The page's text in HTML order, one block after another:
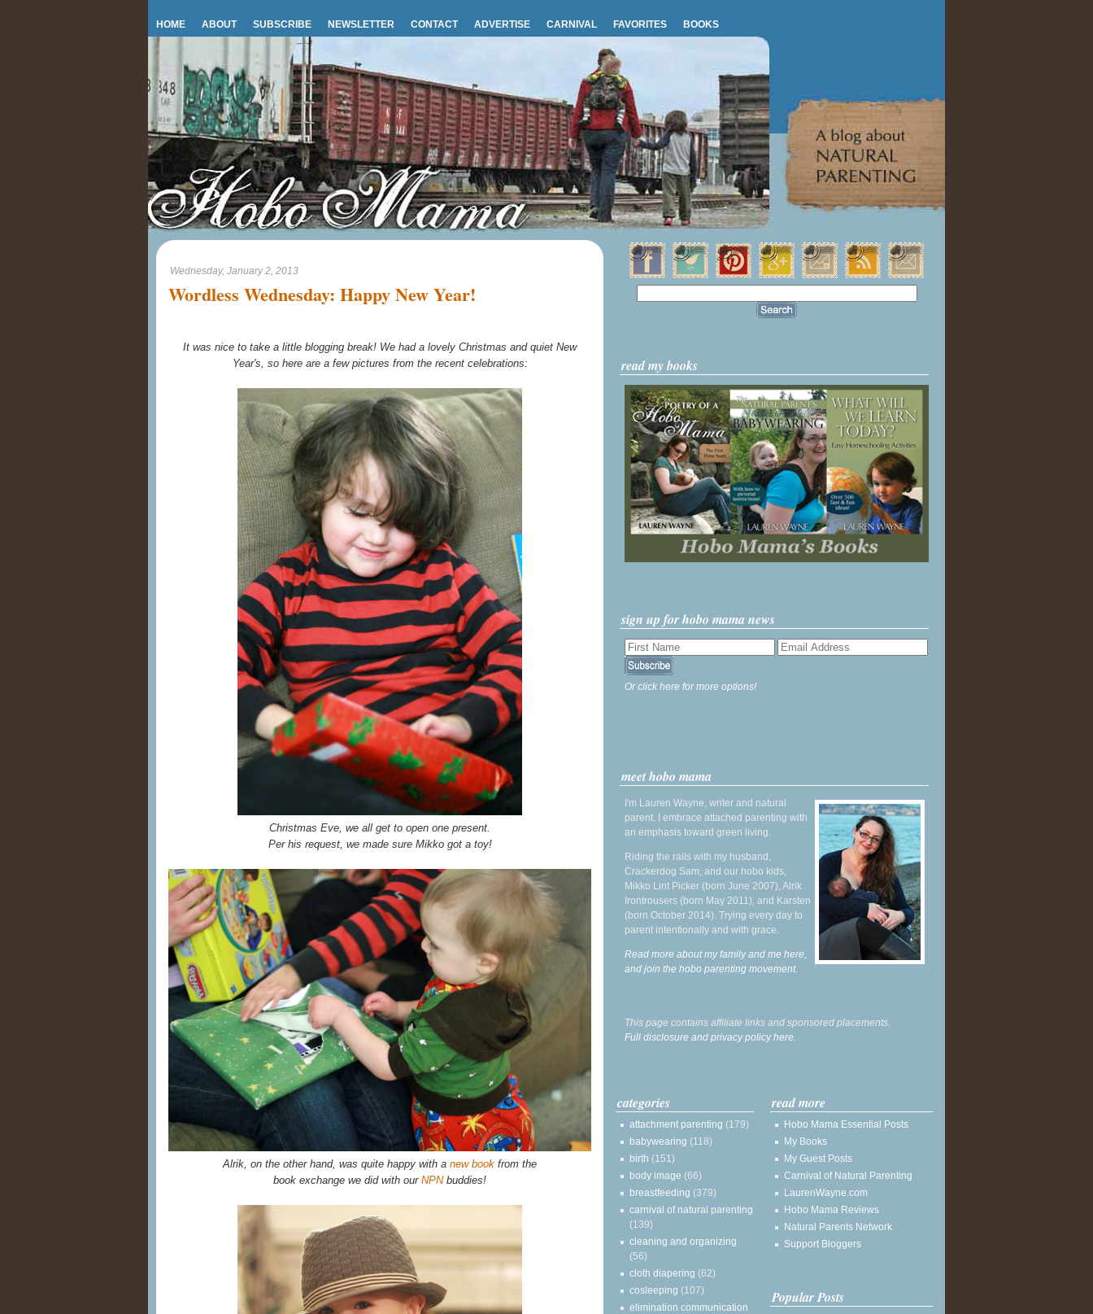
HOME ABOUT SUBSCRIBE NEWSLETTER CONTACT ADVERTISE CARNIVAL FAVORITES BOOKS
Wednesday, January 2, 2013
Wordless Wednesday: Happy New Year!
It was nice to take a little blogging break! We had a lovely Christmas and quiet New
Year's, so here are a few pictures from the recent celebrations:
Christmas Eve, we all get to open one present.
Per his request, we made sure Mikko got a toy!
Alrik, on the other hand, was quite happy with a new book from the
book exchange we did with our NPNbuddies!
read my books
sign up for hobo mama news
Or click here for more options!
meet hobo mama
I'm Lauren Wayne, writer and natural
parent. I embrace attached parenting with
an emphasis toward green living.
Riding the rails with my husband,
Crackerdog Sam, and our hobo kids,
Mikko Lint Picker (born June 2007), Alrik
Irontrousers (born May 2011), and Karsten
(born October 2014). Trying every day to
parent intentionally and with grace.
Read more about my family and me here,
and join the hobo parenting movement.
This page contains affiliate links and sponsored placements.
Full disclosure and privacy policy here.
categories
attachment parenting (179)
babywearing (118)
birth (151)
body image (66)
breastfeeding (379)
carnival of natural parenting
(139)
cleaning and organizing
(56)
cloth diapering (62)
cosleeping (107)
elimination communication
read more
Hobo Mama Essential Posts
My Books
My Guest Posts
Carnival of Natural Parenting
LaurenWayne.com
Hobo Mama Reviews
Natural Parents Network
Support Bloggers
Popular Posts